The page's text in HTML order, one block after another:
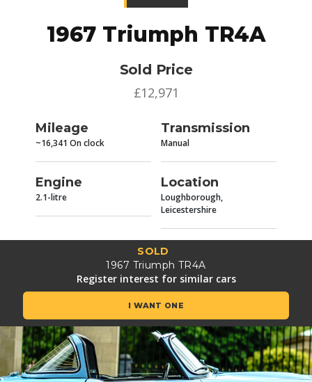
1967 Triumph TR4A
Sold Price
£12,971
Mileage
~16,341 On clock
Transmission
Manual
Engine
2.1-litre
Location
Loughborough,
Leicestershire
SOLD
1967 Triumph TR4A
Register interest for similar cars
I WANT ONE